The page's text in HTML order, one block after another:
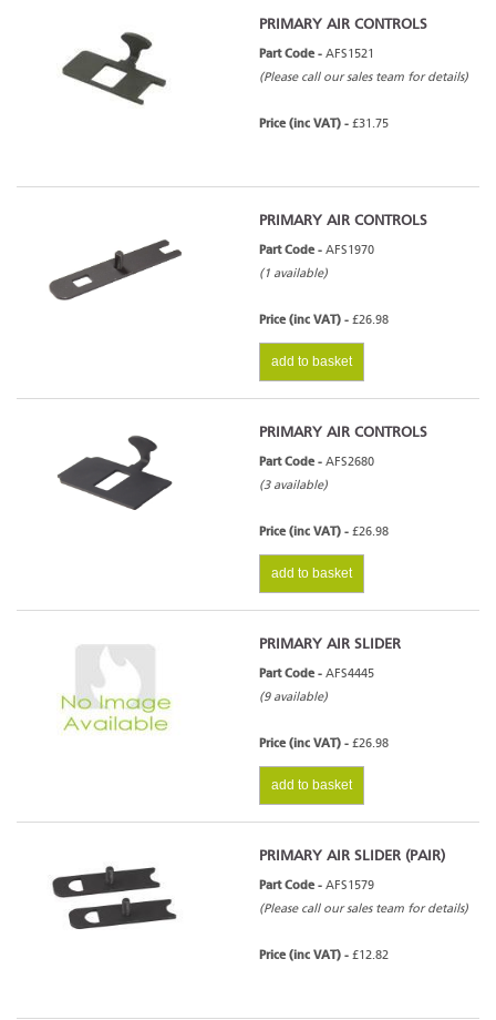
PRIMARY AIR CONTROLS
Part Code - AFS1521
(Please call our sales team for details)
Price (inc VAT) - £31.75
PRIMARY AIR CONTROLS
Part Code - AFS1970
(1 available)
Price (inc VAT) - £26.98
add to basket
PRIMARY AIR CONTROLS
Part Code - AFS2680
(3 available)
Price (inc VAT) - £26.98
add to basket
PRIMARY AIR SLIDER
Part Code - AFS4445
(9 available)
Price (inc VAT) - £26.98
add to basket
PRIMARY AIR SLIDER (PAIR)
Part Code - AFS1579
(Please call our sales team for details)
Price (inc VAT) - £12.82